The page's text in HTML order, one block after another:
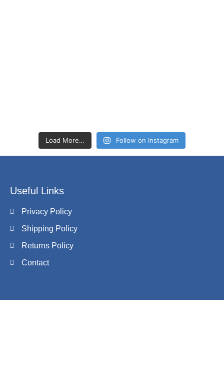
Load More… Follow on Instagram
Useful Links
Privacy Policy
Shipping Policy
Returns Policy
Contact